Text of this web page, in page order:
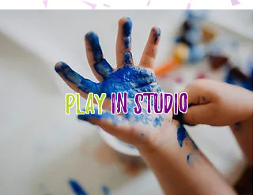
PlayIN STUDIO